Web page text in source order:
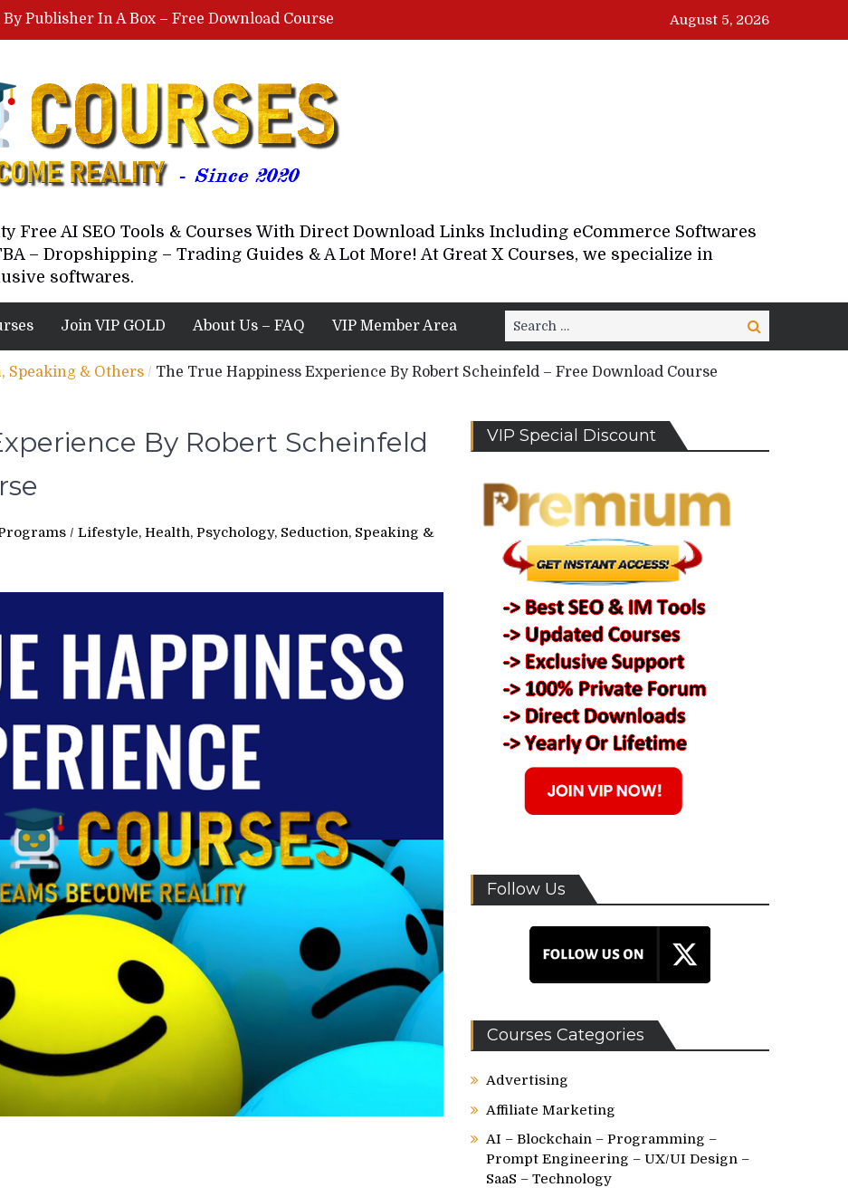
Publisher In A Box – Free Download Course
Lovable AI Workshop By Marcus Campbell – Free Download Course – Affiliate Marketing Dude
Coastal Collective – Free Download Course
Brown Randall – Free Download Course
August 5, 2026
Free AI SEO Tools & Courses With Direct Download Links Including eCommerce Softwares
– Dropshipping – Trading Guides & A Lot More! At Great X Courses, we specialize in
softwares.
Join VIP GOLD About Us – FAQ VIP Member Area
Search
for:
Search
Speaking & Others / The True Happiness Experience By Robert Scheinfeld – Free Download Course
By Robert Scheinfeld
/ Lifestyle, Health, Psychology, Seduction, Speaking &
VIP Special Discount
Follow Us
Courses Categories
Advertising
Affiliate Marketing
AI – Blockchain – Programming –
Prompt Engineering – UX/UI Design –
SaaS – Technology